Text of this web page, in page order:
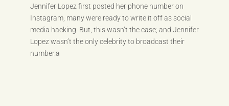
Jennifer Lopez first posted her phone number on
Instagram, many were ready to write it off as social
media hacking. But, this wasn’t the case; and Jennifer
Lopez wasn’t the only celebrity to broadcast their
number.a